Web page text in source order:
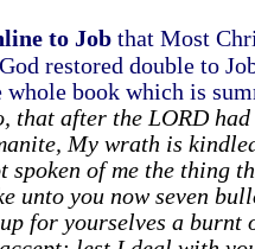
to Job that Most
restored double to
whole book which is
that after the LORD
My wrath is
spoken of me the thing
unto you now seven
for yourselves a